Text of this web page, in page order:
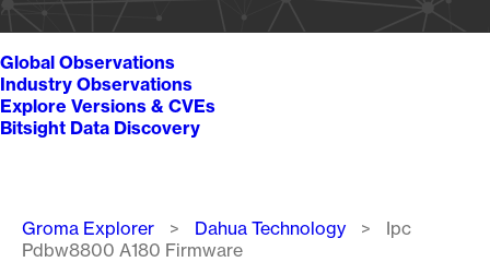
Global Observations
Industry Observations
Explore Versions & CVEs
Bitsight Data Discovery
Breadcrumb
Groma Explorer Dahua Technology
Ipc
Pdbw8800 A180 Firmware